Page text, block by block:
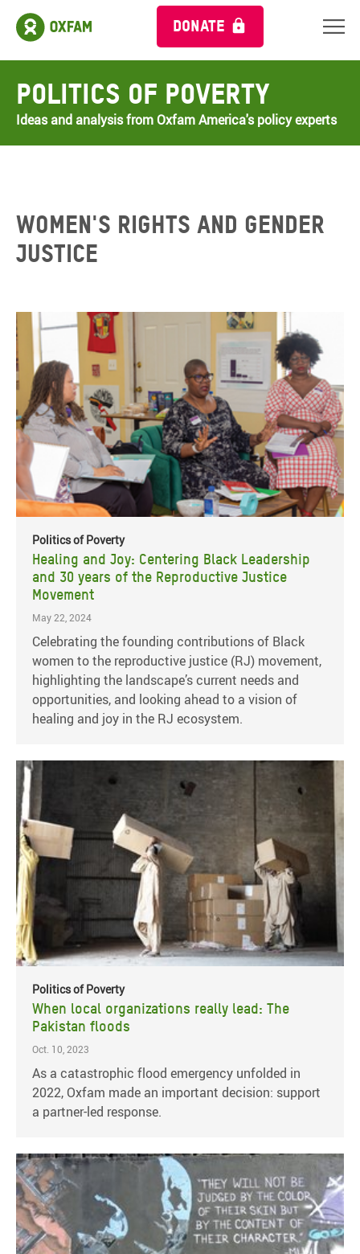
DONATE
Politics of Poverty
Ideas and analysis from Oxfam America's policy experts
WOMEN'S RIGHTS AND GENDER
JUSTICE
Politics of Poverty
Healing and Joy: Centering Black Leadership
and 30 years of the Reproductive Justice
Movement
May 22, 2024
Celebrating the founding contributions of Black
women to the reproductive justice (RJ) movement,
highlighting the landscape’s current needs and
opportunities, and looking ahead to a vision of
healing and joy in the RJ ecosystem.
Politics of Poverty
When local organizations really lead: The
Pakistan floods
Oct. 10, 2023
As a catastrophic flood emergency unfolded in
2022, Oxfam made an important decision: support
a partner-led response.